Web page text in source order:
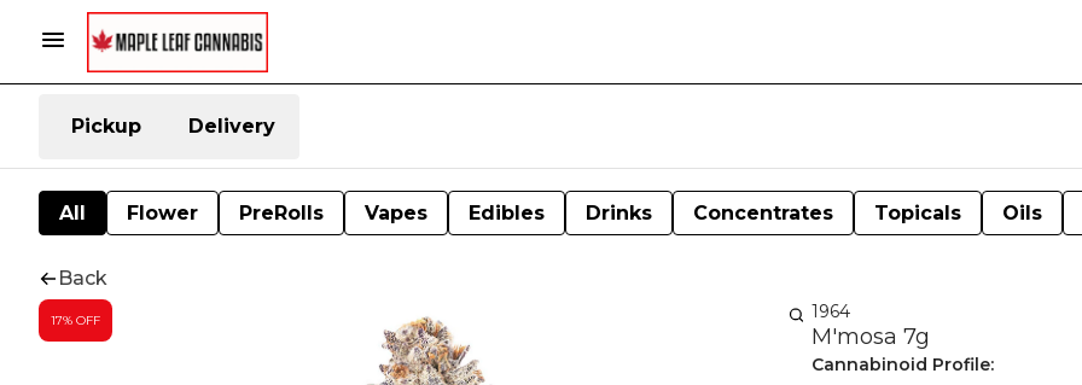
Pickup Delivery
All Flower PreRolls Vapes Edibles Drinks Concentrates Topicals Oils
Back
17% OFF 1964
M'mosa 7g
Cannabinoid Profile: